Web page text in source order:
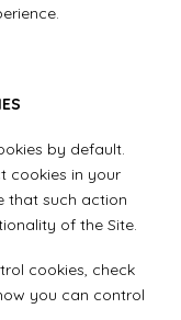
by default.
cookies in your
that such action
of the Site.
cookies, check
you can control